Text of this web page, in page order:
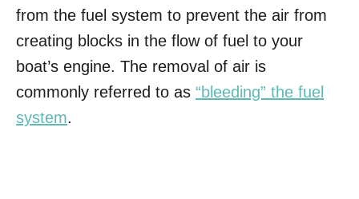
from the fuel system to prevent the air from
creating blocks in the flow of fuel to your
boat’s engine. The removal of air is
commonly referred to as “bleeding” the fuel
system.